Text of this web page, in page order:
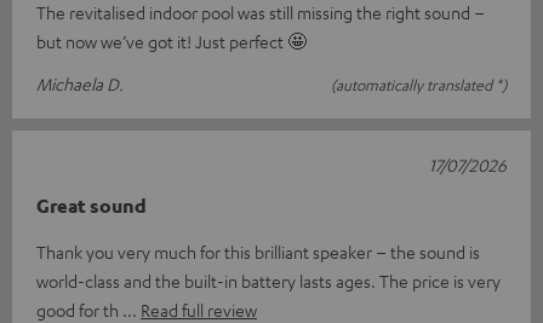
The revitalised indoor pool was still missing the right sound –
but now we’ve got it! Just perfect 🤩
Michaela D.
(automatically translated *)
Great sound
Thank you very much for this brilliant speaker – the sound is
world-class and the built-in battery lasts ages. The price is very
good for th
Read full review
17/07/2026